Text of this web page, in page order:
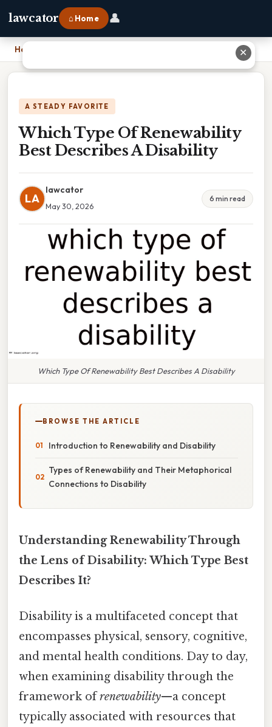
lawcator ⌂ Home 👤
Home Which Type Of Renewability Best Describes A Disability
A STEADY FAVORITE
Which Type Of Renewability
Best Describes A Disability
LA
lawcator
May 30, 2026
6 min read
Which Type Of Renewability Best Describes A Disability
BROWSE THE ARTICLE
Introduction to Renewability and Disability
Types of Renewability and Their Metaphorical
Connections to Disability
Understanding Renewability Through
the Lens of Disability: Which Type Best
Describes It?
Disability is a multifaceted concept that
encompasses physical, sensory, cognitive,
and mental health conditions. Day to day,
when examining disability through the
framework ofrenewability—a concept
typically associated with resources that
✕